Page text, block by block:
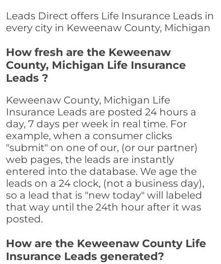
Leads Direct offers Life Insurance Leads in
every city in Keweenaw County, Michigan
How fresh are the Keweenaw
County, Michigan Life Insurance
Leads ?
Keweenaw County, Michigan Life
Insurance Leads are posted 24 hours a
day, 7 days per week in real time. For
example, when a consumer clicks
"submit" on one of our, (or our partner)
web pages, the leads are instantly
entered into the database. We age the
leads on a 24 clock, (not a business day),
so a lead that is "new today" will labeled
that way until the 24th hour after it was
posted.
How are the Keweenaw County Life
Insurance Leads generated?